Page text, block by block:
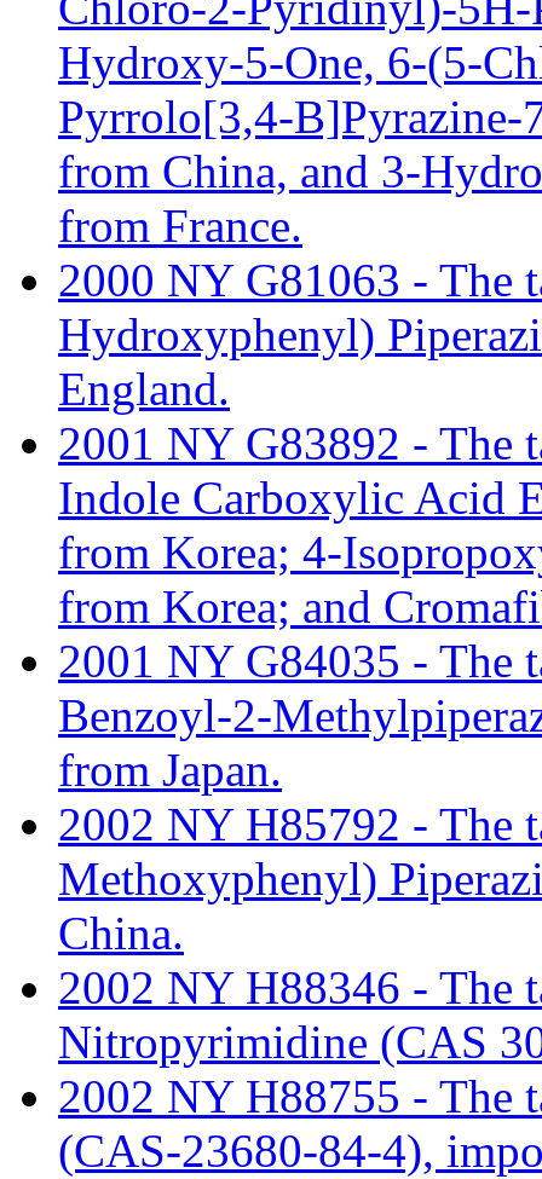
Hydroxy-5-One, 6-(5-
Pyrrolo[3,4-
from China, and 3-
from France.
2000 NY G81063 - The
Hydroxyphenyl)
England.
2001 NY G83892 -
Indole Carboxylic Acid
from Korea; 4-
from Korea; and
2001 NY G84035 - The
Benzoyl-2-
from Japan.
2002 NY H85792 - The
Methoxyphenyl)
China.
2002 NY H88346 - The
Nitropyrimidine (CAS
2002 NY H88755 - The
(CAS-23680-84-4),